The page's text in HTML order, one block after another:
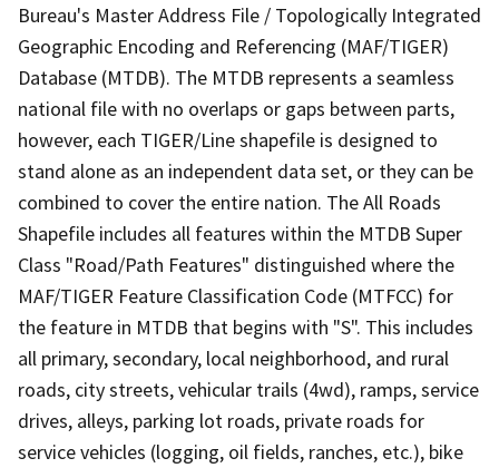
Bureau's Master Address File / Topologically Integrated
Geographic Encoding and Referencing (MAF/TIGER)
Database (MTDB). The MTDB represents a seamless
national file with no overlaps or gaps between parts,
however, each TIGER/Line shapefile is designed to
stand alone as an independent data set, or they can be
combined to cover the entire nation. The All Roads
Shapefile includes all features within the MTDB Super
Class "Road/Path Features" distinguished where the
MAF/TIGER Feature Classification Code (MTFCC) for
the feature in MTDB that begins with "S". This includes
all primary, secondary, local neighborhood, and rural
roads, city streets, vehicular trails (4wd), ramps, service
drives, alleys, parking lot roads, private roads for
service vehicles (logging, oil fields, ranches, etc.), bike